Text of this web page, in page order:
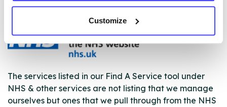
Customize
ABOUT THIS INFORMATION
The services listed in our Find A Service tool under
NHS & other services are not listing that we manage
ourselves but ones that we pull through from the NHS